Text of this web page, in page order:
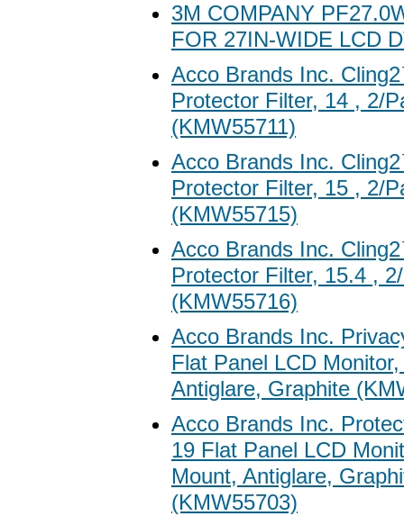
3M COMPANY
FOR 27IN-WIDE LCD
Acco Brands Inc.
Protector Filter, 14 , 2/
(KMW55711)
Acco Brands Inc.
Protector Filter, 15 , 2/
(KMW55715)
Acco Brands Inc.
Protector Filter, 15.4 ,
(KMW55716)
Acco Brands Inc.
Flat Panel LCD
Antiglare, Graphite
Acco Brands Inc.
19 Flat Panel LCD
Mount, Antiglare,
(KMW55703)